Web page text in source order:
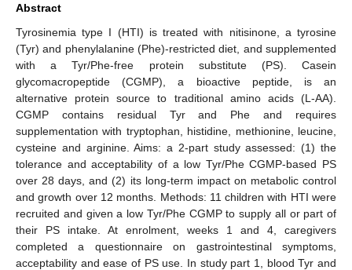
Abstract
Tyrosinemia type I (HTI) is treated with nitisinone, a tyrosine
(Tyr) and phenylalanine (Phe)-restricted diet, and supplemented
with a Tyr/Phe-free protein substitute (PS). Casein
glycomacropeptide (CGMP), a bioactive peptide, is an
alternative protein source to traditional amino acids (L-AA).
CGMP contains residual Tyr and Phe and requires
supplementation with tryptophan, histidine, methionine, leucine,
cysteine and arginine. Aims: a 2-part study assessed: (1) the
tolerance and acceptability of a low Tyr/Phe CGMP-based PS
over 28 days, and (2) its long-term impact on metabolic control
and growth over 12 months. Methods: 11 children with HTI were
recruited and given a low Tyr/Phe CGMP to supply all or part of
their PS intake. At enrolment, weeks 1 and 4, caregivers
completed a questionnaire on gastrointestinal symptoms,
acceptability and ease of PS use. In study part 1, blood Tyr and